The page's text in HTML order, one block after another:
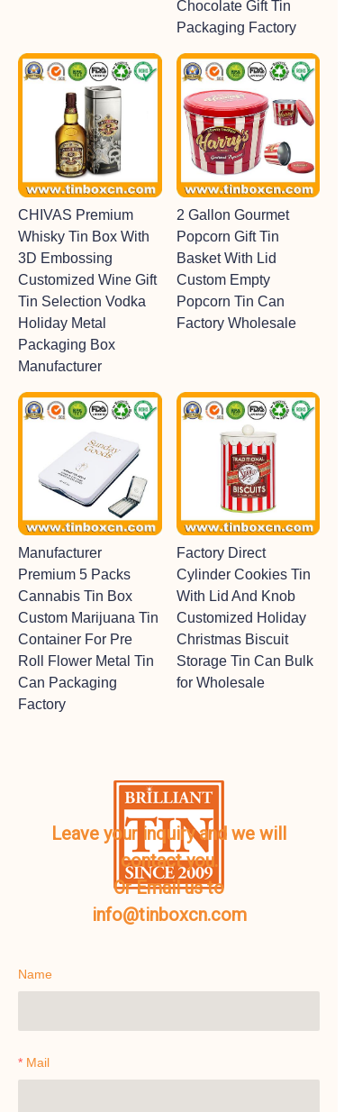
Chocolate Gift Tin
Packaging Factory
CHIVAS Premium
Whisky Tin Box With
3D Embossing
Customized Wine Gift
Tin Selection Vodka
Holiday Metal
Packaging Box
Manufacturer
2 Gallon Gourmet
Popcorn Gift Tin
Basket With Lid
Custom Empty
Popcorn Tin Can
Factory Wholesale
Manufacturer
Premium 5 Packs
Cannabis Tin Box
Custom Marijuana Tin
Container For Pre
Roll Flower Metal Tin
Can Packaging
Factory
Factory Direct
Cylinder Cookies Tin
With Lid And Knob
Customized Holiday
Christmas Biscuit
Storage Tin Can Bulk
for Wholesale
Leave your inquiry and we will
contact you.
Or Email us to
info@tinboxcn.com
Name
Mail